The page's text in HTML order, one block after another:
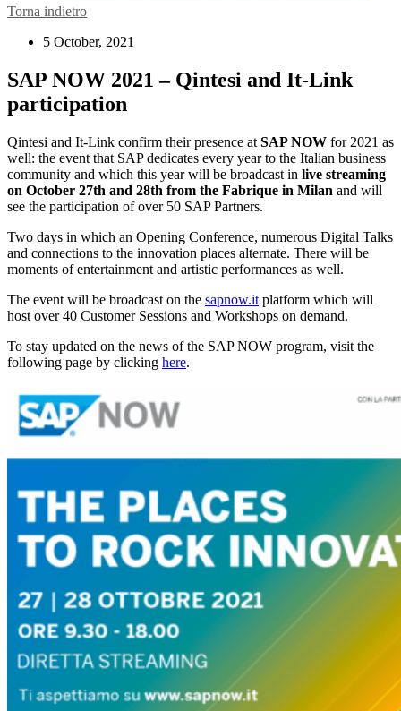
Torna indietro
5 October, 2021
SAP NOW 2021 – Qintesi and It-Link
participation
Qintesi and It-Link confirm their presence at SAP NOW for 2021 as
well: the event that SAP dedicates every year to the Italian business
community and which this year will be broadcast in live streaming
on October 27th and 28th from the Fabrique in Milan and will
see the participation of over 50 SAP Partners.
Two days in which an Opening Conference, numerous Digital Talks
and connections to the innovation places alternate. There will be
moments of entertainment and artistic performances as well.
The event will be broadcast on the sapnow.it platform which will
host over 40 Customer Sessions and Workshops on demand.
To stay updated on the news of the SAP NOW program, visit the
following page by clicking here.